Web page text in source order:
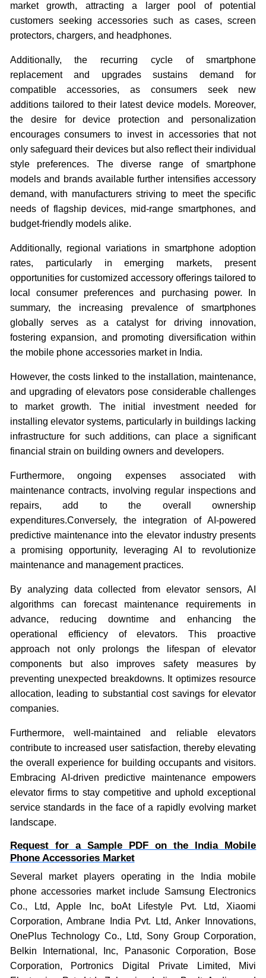
market growth, attracting a larger pool of potential
customers seeking accessories such as cases, screen
protectors, chargers, and headphones.
Additionally, the recurring cycle of smartphone
replacement and upgrades sustains demand for
compatible accessories, as consumers seek new
additions tailored to their latest device models. Moreover,
the desire for device protection and personalization
encourages consumers to invest in accessories that not
only safeguard their devices but also reflect their individual
style preferences. The diverse range of smartphone
models and brands available further intensifies accessory
demand, with manufacturers striving to meet the specific
needs of flagship devices, mid-range smartphones, and
budget-friendly models alike.
Additionally, regional variations in smartphone adoption
rates, particularly in emerging markets, present
opportunities for customized accessory offerings tailored to
local consumer preferences and purchasing power. In
summary, the increasing prevalence of smartphones
globally serves as a catalyst for driving innovation,
fostering expansion, and promoting diversification within
the mobile phone accessories market in India.
However, the costs linked to the installation, maintenance,
and upgrading of elevators pose considerable challenges
to market growth. The initial investment needed for
installing elevator systems, particularly in buildings lacking
infrastructure for such additions, can place a significant
financial strain on building owners and developers.
Furthermore, ongoing expenses associated with
maintenance contracts, involving regular inspections and
repairs, add to the overall ownership
expenditures.Conversely, the integration of AI-powered
predictive maintenance into the elevator industry presents
a promising opportunity, leveraging AI to revolutionize
maintenance and management practices.
By analyzing data collected from elevator sensors, AI
algorithms can forecast maintenance requirements in
advance, reducing downtime and enhancing the
operational efficiency of elevators. This proactive
approach not only prolongs the lifespan of elevator
components but also improves safety measures by
preventing unexpected breakdowns. It optimizes resource
allocation, leading to substantial cost savings for elevator
companies.
Furthermore, well-maintained and reliable elevators
contribute to increased user satisfaction, thereby elevating
the overall experience for building occupants and visitors.
Embracing AI-driven predictive maintenance empowers
elevator firms to stay competitive and uphold exceptional
service standards in the face of a rapidly evolving market
landscape.
Request for a Sample PDF on the
India Mobile
Phone Accessories Market
Several market players operating in the India mobile
phone accessories market include Samsung Electronics
Co., Ltd, Apple Inc, boAt Lifestyle Pvt. Ltd, Xiaomi
Corporation, Ambrane India Pvt. Ltd, Anker Innovations,
OnePlus Technology Co., Ltd, Sony Group Corporation,
Belkin International, Inc, Panasonic Corporation, Bose
Corporation, Portronics Digital Private Limited, Mivi